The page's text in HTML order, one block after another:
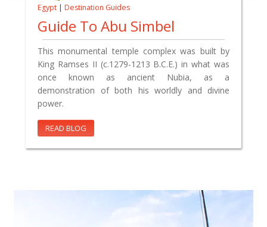
Egypt | Destination Guides
Guide To Abu Simbel
This monumental temple complex was built by
King Ramses II (c.1279-1213 B.C.E.) in what was
once known as ancient Nubia, as a
demonstration of both his worldly and divine
power.
READ BLOG